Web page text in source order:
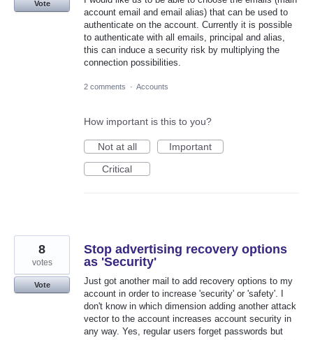
account email and email alias) that can be used to
authenticate on the account. Currently it is possible
to authenticate with all emails, principal and alias,
this can induce a security risk by multiplying the
connection possibilities.
Vote
2 comments · Accounts
How important is this to you?
Not at all
Important
Critical
Stop advertising recovery options
as 'Security'
Just got another mail to add recovery options to my
account in order to increase 'security' or 'safety'. I
don't know in which dimension adding another attack
vector to the account increases account security in
any way. Yes, regular users forget passwords but
8
votes
Vote